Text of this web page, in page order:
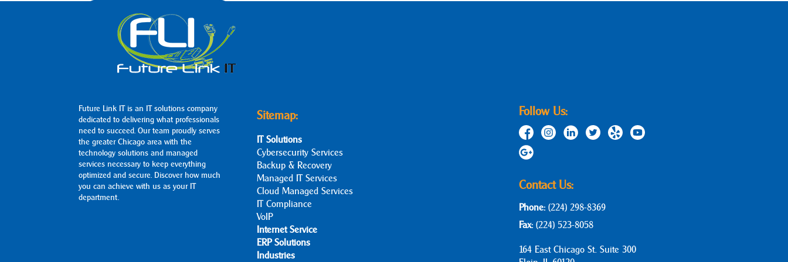
Future Link IT is an IT solutions company
dedicated to delivering what professionals
need to succeed. Our team proudly serves
the greater Chicago area with the
technology solutions and managed
services necessary to keep everything
optimized and secure. Discover how much
you can achieve with us as your IT
department.
Sitemap:
IT Solutions
Cybersecurity Services
Backup & Recovery
Managed IT Services
Cloud Managed Services
IT Compliance
VoIP
Internet Service
ERP Solutions
Industries
Follow Us:
Contact Us:
Phone: (224) 298-8369
Fax:(224) 523-8058
164 East Chicago St. Suite 300